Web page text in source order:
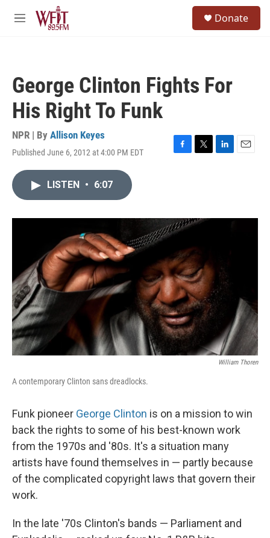
Skip to main content
M
Donate
George Clinton Fights For
His Right To Funk
NPR | By Allison Keyes
Published June 6, 2012 at 4:00 PM EDT
F
o
k
T
r
L
I
E
LISTEN • 6:07
William Thoren
A contemporary Clinton sans dreadlocks.
Funk pioneer George Clinton is on a mission to win
back the rights to some of his best-known work
from the 1970s and '80s. It's a situation many
artists have found themselves in — partly because
of the complicated copyright laws that govern their
work.
In the late '70s Clinton's bands — Parliament and